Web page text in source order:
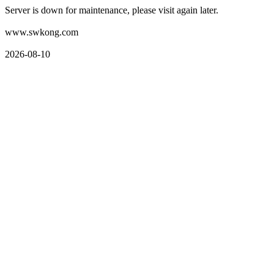
Server is down for maintenance, please visit again later.
www.swkong.com
2026-08-10